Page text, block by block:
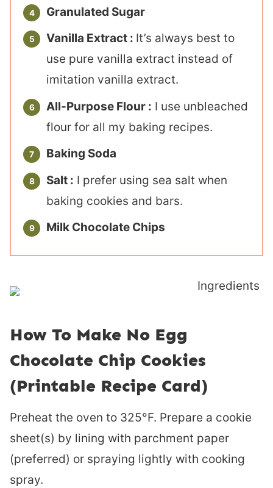
Granulated Sugar
Vanilla Extract : It’s always best to
use pure vanilla extract instead of
imitation vanilla extract.
All-Purpose Flour : I use unbleached
flour for all my baking recipes.
Baking Soda
Salt : I prefer using sea salt when
baking cookies and bars.
Milk Chocolate Chips
How To Make No Egg
Chocolate Chip Cookies
(Printable Recipe Card)
Preheat the oven to 325°F. Prepare a cookie
sheet(s) by lining with parchment paper
(preferred) or spraying lightly with cooking
spray.